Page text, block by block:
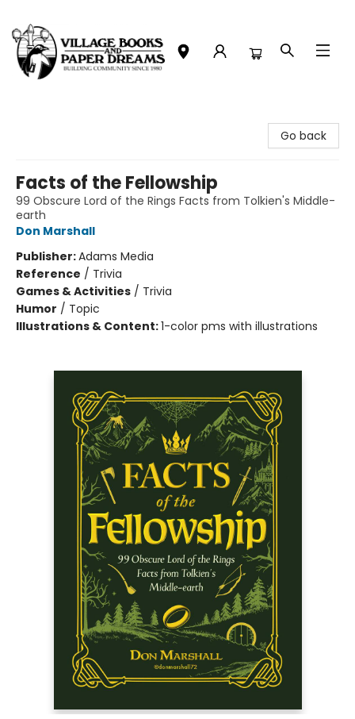
Go back
Facts of the Fellowship
99 Obscure Lord of the Rings Facts from Tolkien's Middle-
earth
Don Marshall
Publisher:Adams Media
Reference / Trivia
Games & Activities / Trivia
Humor / Topic
Illustrations & Content:1-color pms with illustrations